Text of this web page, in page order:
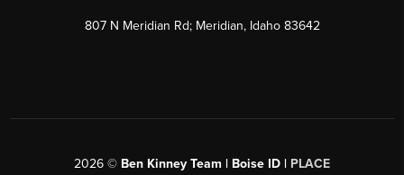
807 N Meridian Rd; Meridian, Idaho 83642
2026 © Ben Kinney Team | Boise ID | PLACE